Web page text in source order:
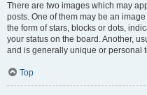
There are two images which may
posts. One of them may be an
the form of stars, blocks or dots,
your status on the board. Another,
and is generally unique or personal
Top